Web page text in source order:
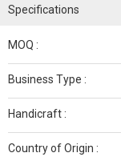
Specifications
MOQ :
Business Type :
Handicraft :
Country of Origin :